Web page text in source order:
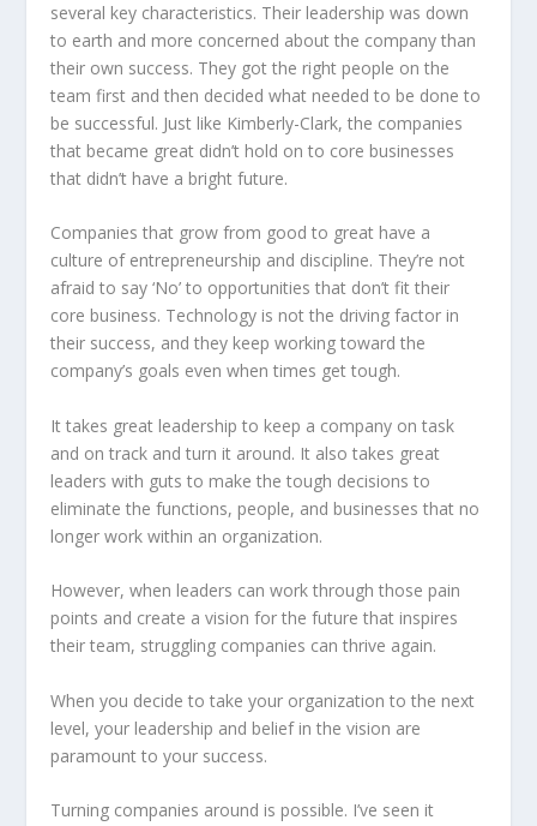
several key characteristics. Their leadership was down
to earth and more concerned about the company than
their own success. They got the right people on the
team first and then decided what needed to be done to
be successful. Just like Kimberly-Clark, the companies
that became great didn’t hold on to core businesses
that didn’t have a bright future.
Companies that grow from good to great have a
culture of entrepreneurship and discipline. They’re not
afraid to say ‘No’ to opportunities that don’t fit their
core business. Technology is not the driving factor in
their success, and they keep working toward the
company’s goals even when times get tough.
It takes great leadership to keep a company on task
and on track and turn it around. It also takes great
leaders with guts to make the tough decisions to
eliminate the functions, people, and businesses that no
longer work within an organization.
However, when leaders can work through those pain
points and create a vision for the future that inspires
their team, struggling companies can thrive again.
When you decide to take your organization to the next
level, your leadership and belief in the vision are
paramount to your success.
Turning companies around is possible. I’ve seen it